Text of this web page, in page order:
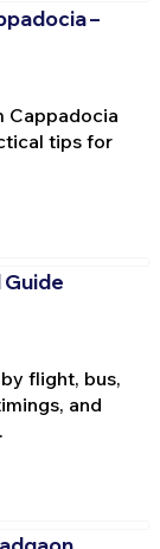
–
Cappadocia
tips for
Guide
flight, bus,
and